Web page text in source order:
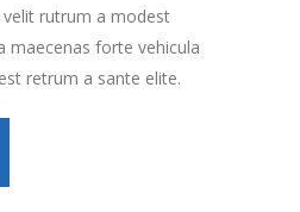
rutrum a modest
maecenas forte vehicula
retrum a sante elite.